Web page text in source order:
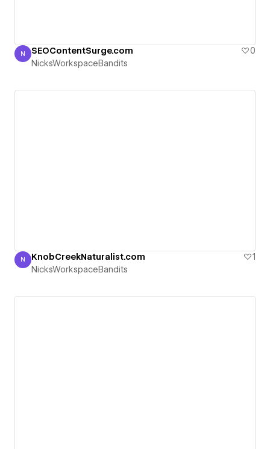
NicksWorkspaceBandits
N SEOContentSurge.com
0
NicksWorkspaceBandits
NicksWorkspaceBandits
N KnobCreekNaturalist.com
1
NicksWorkspaceBandits